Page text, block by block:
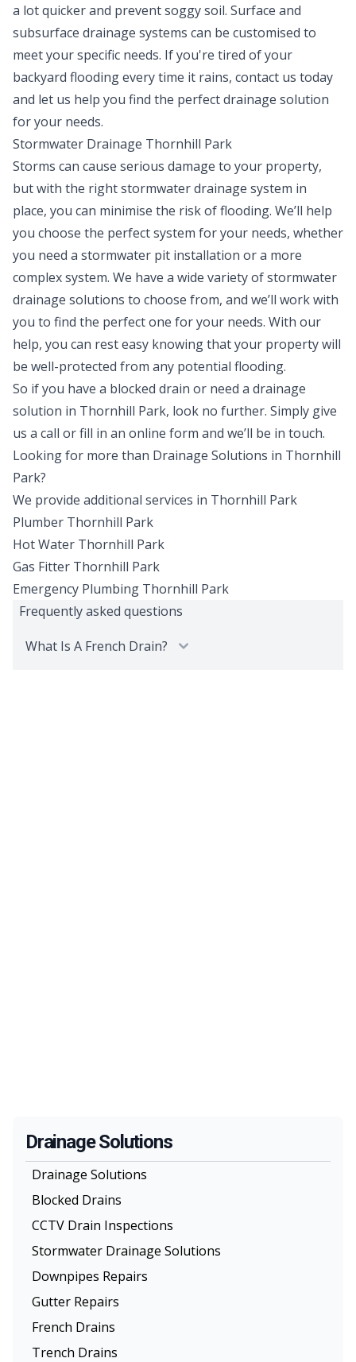
a lot quicker and prevent soggy soil. Surface and
subsurface drainage systems can be customised to
meet your specific needs. If you're tired of your
backyard flooding every time it rains, contact us today
and let us help you find the perfect drainage solution
for your needs.
Stormwater Drainage Thornhill Park
Storms can cause serious damage to your property,
but with the right stormwater drainage system in
place, you can minimise the risk of flooding. We’ll help
you choose the perfect system for your needs, whether
you need a stormwater pit installation or a more
complex system. We have a wide variety of stormwater
drainage solutions to choose from, and we’ll work with
you to find the perfect one for your needs. With our
help, you can rest easy knowing that your property will
be well-protected from any potential flooding.
So if you have a blocked drain or need a drainage
solution in Thornhill Park, look no further. Simply give
us a call or fill in an online form and we’ll be in touch.
Looking for more than Drainage Solutions in Thornhill
Park?
We provide additional services in Thornhill Park
Plumber Thornhill Park
Hot Water Thornhill Park
Gas Fitter Thornhill Park
Emergency Plumbing Thornhill Park
Frequently asked questions
What Is A French Drain?
Drainage Solutions
Drainage Solutions
Blocked Drains
CCTV Drain Inspections
Stormwater Drainage Solutions
Downpipes Repairs
Gutter Repairs
French Drains
Trench Drains